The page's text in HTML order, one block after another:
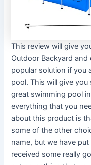
This review will give
Outdoor Backyard
popular solution if you
pool. This will give
great swimming pool
everything that you
about this product is
some of the other
name, but we have
received some really